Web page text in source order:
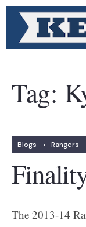
Tag:
Blogs • Rangers
The 2013-14